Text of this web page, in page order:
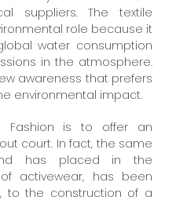
suppliers. The textile
role because it
water consumption
in the atmosphere.
awareness that prefers
environmental impact.
Fashion is to offer an
court. In fact, the same
has placed in the
activewear, has been
to the construction of a